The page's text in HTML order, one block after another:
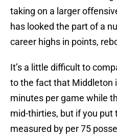
taking on a larger
has looked the part of a
career highs in points,
It’s a little difficult to
to the fact that Middleton
minutes per game while
mid-thirties, but if you put
measured by per 75